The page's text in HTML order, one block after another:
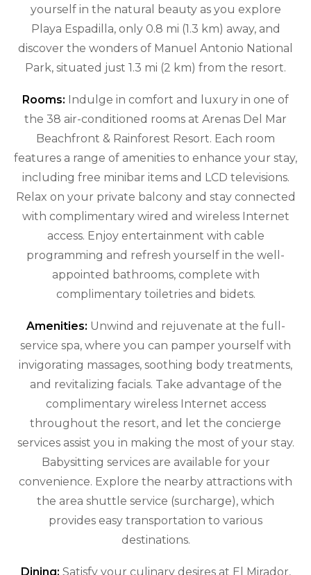
yourself in the natural beauty as you explore
Playa Espadilla, only 0.8 mi (1.3 km) away, and
discover the wonders of Manuel Antonio National
Park, situated just 1.3 mi (2 km) from the resort.
Rooms: Indulge in comfort and luxury in one of
the 38 air-conditioned rooms at Arenas Del Mar
Beachfront & Rainforest Resort. Each room
features a range of amenities to enhance your stay,
including free minibar items and LCD televisions.
Relax on your private balcony and stay connected
with complimentary wired and wireless Internet
access. Enjoy entertainment with cable
programming and refresh yourself in the well-
appointed bathrooms, complete with
complimentary toiletries and bidets.
Amenities: Unwind and rejuvenate at the full-
service spa, where you can pamper yourself with
invigorating massages, soothing body treatments,
and revitalizing facials. Take advantage of the
complimentary wireless Internet access
throughout the resort, and let the concierge
services assist you in making the most of your stay.
Babysitting services are available for your
convenience. Explore the nearby attractions with
the area shuttle service (surcharge), which
provides easy transportation to various
destinations.
Dining: Satisfy your culinary desires at El Mirador,